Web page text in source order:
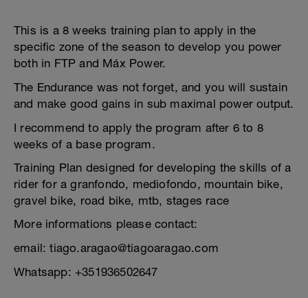
This is a 8 weeks training plan to apply in the
specific zone of the season to develop you power
both in FTP and Máx Power.
The Endurance was not forget, and you will sustain
and make good gains in sub maximal power output.
I recommend to apply the program after 6 to 8
weeks of a base program.
Training Plan designed for developing the skills of a
rider for a granfondo, mediofondo, mountain bike,
gravel bike, road bike, mtb, stages race
More informations please contact:
email: tiago.aragao@tiagoaragao.com
Whatsapp: +351936502647